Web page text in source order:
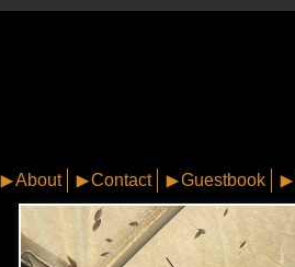
About Contact Guestbook